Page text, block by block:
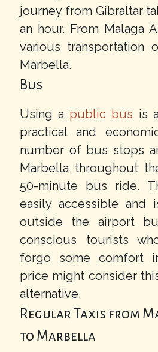
journey from Gibraltar
an hour. From Malaga
various transportation
Marbella.
Bus
Using a public bus is
practical and
number of bus stops
Marbella throughout
50-minute bus ride.
easily accessible and
outside the airport
conscious tourists
forgo some comfort
price might consider
alternative.
Regular Taxis from
to Marbella